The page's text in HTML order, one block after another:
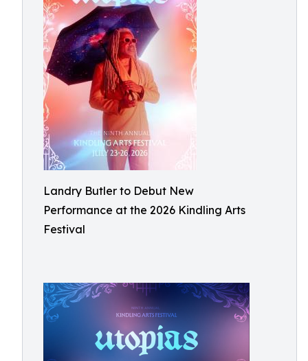
Landry Butler to Debut New
Performance at the 2026 Kindling Arts
Festival